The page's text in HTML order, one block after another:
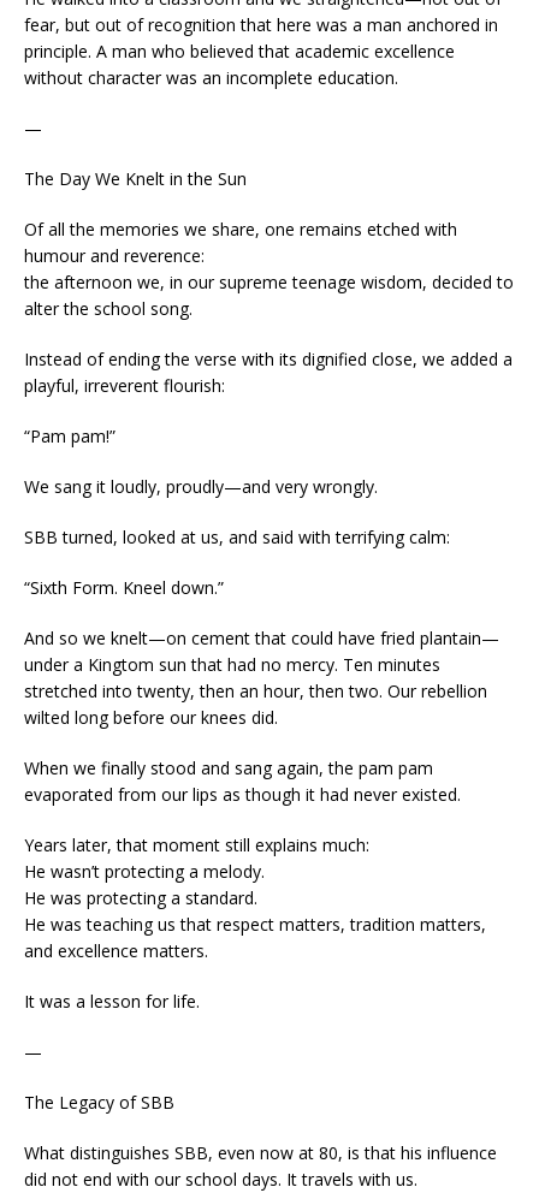
fear, but out of recognition that here was a man anchored in
principle. A man who believed that academic excellence
without character was an incomplete education.
—
The Day We Knelt in the Sun
Of all the memories we share, one remains etched with
humour and reverence:
the afternoon we, in our supreme teenage wisdom, decided to
alter the school song.
Instead of ending the verse with its dignified close, we added a
playful, irreverent flourish:
“Pam pam!”
We sang it loudly, proudly—and very wrongly.
SBB turned, looked at us, and said with terrifying calm:
“Sixth Form. Kneel down.”
And so we knelt—on cement that could have fried plantain—
under a Kingtom sun that had no mercy. Ten minutes
stretched into twenty, then an hour, then two. Our rebellion
wilted long before our knees did.
When we finally stood and sang again, the pam pam
evaporated from our lips as though it had never existed.
Years later, that moment still explains much:
He wasn’t protecting a melody.
He was protecting a standard.
He was teaching us that respect matters, tradition matters,
and excellence matters.
It was a lesson for life.
—
The Legacy of SBB
What distinguishes SBB, even now at 80, is that his influence
did not end with our school days. It travels with us.